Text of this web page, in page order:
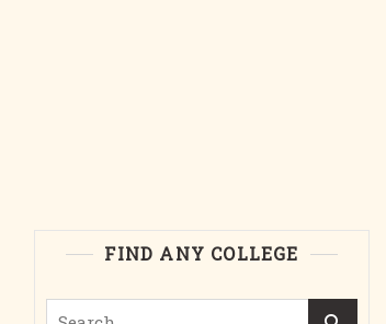
FIND ANY COLLEGE
Search